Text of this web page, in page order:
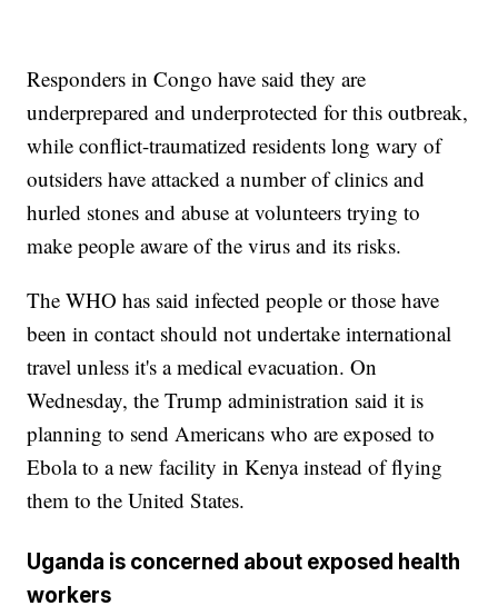
Responders in Congo have said they are
underprepared and underprotected for this outbreak,
while conflict-traumatized residents long wary of
outsiders have attacked a number of clinics and
hurled stones and abuse at volunteers trying to
make people aware of the virus and its risks.
The WHO has said infected people or those have
been in contact should not undertake international
travel unless it's a medical evacuation. On
Wednesday, the Trump administration said it is
planning to send Americans who are exposed to
Ebola to a new facility in Kenya instead of flying
them to the United States.
Uganda is concerned about exposed health
workers